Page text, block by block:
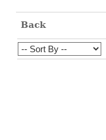
Back